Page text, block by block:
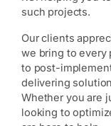
such projects.
Our clients
we bring to every
to post-
delivering
Whether you are
looking to